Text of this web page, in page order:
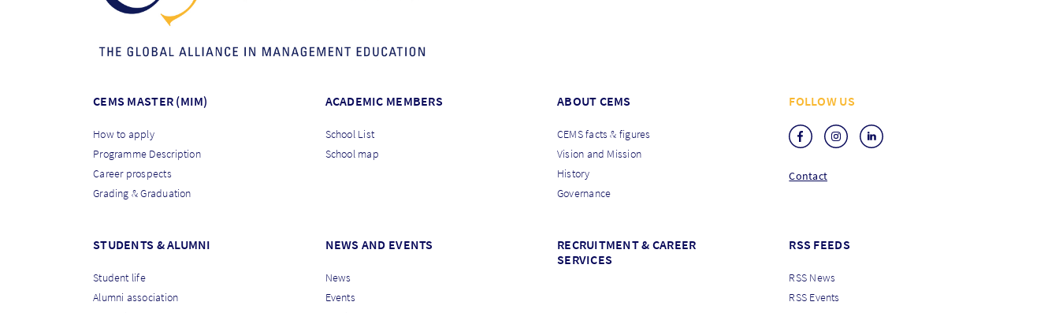
CEMS MASTER (MIM)
How to apply
Programme Description
Career prospects
Grading & Graduation
ACADEMIC MEMBERS
School List
School map
ABOUT CEMS
CEMS facts & figures
Vision and Mission
History
Governance
FOLLOW US
Contact
STUDENTS & ALUMNI
Student life
Alumni association
NEWS AND EVENTS
News
Events
RECRUITMENT & CAREER
SERVICES
RSS FEEDS
RSS News
RSS Events